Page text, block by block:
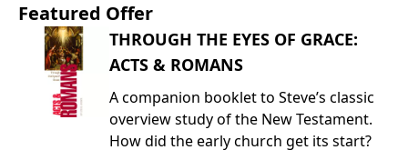
Featured Offer
THROUGH THE EYES OF GRACE:
ACTS & ROMANS
A companion booklet to Steve’s classic
overview study of the New Testament.
How did the early church get its start?